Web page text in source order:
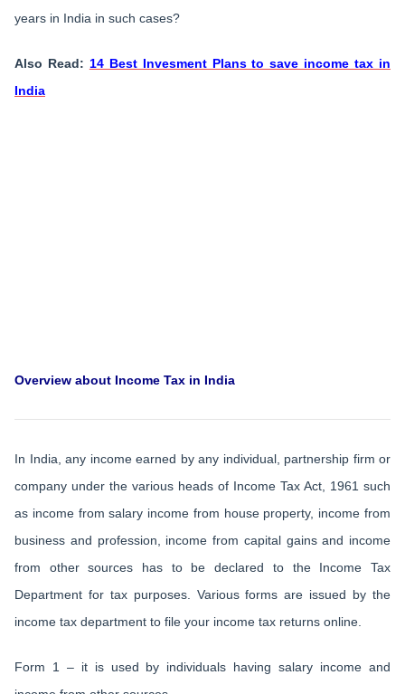
years in India in such cases?
Also Read: 14 Best Invesment Plans to save income tax in
India
Overview about Income Tax in India
In India, any income earned by any individual, partnership firm or
company under the various heads of Income Tax Act, 1961 such
as income from salary income from house property, income from
business and profession, income from capital gains and income
from other sources has to be declared to the Income Tax
Department for tax purposes. Various forms are issued by the
income tax department to file your income tax returns online.
Form 1 – it is used by individuals having salary income and